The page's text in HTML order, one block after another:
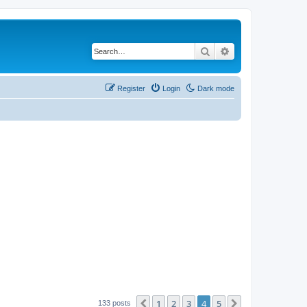
Search
Dark mode
Login
Register
133 posts Previous
1 2 3 4 5